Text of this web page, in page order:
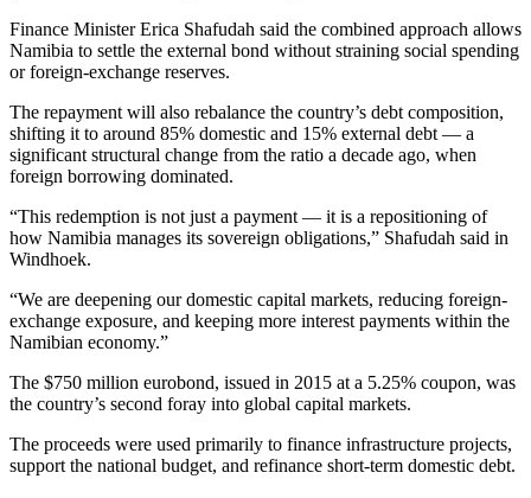
Finance Minister Erica Shafudah said the combined approach allows
Namibia to settle the external bond without straining social spending
or foreign-exchange reserves.
The repayment will also rebalance the country’s debt composition,
shifting it to around 85% domestic and 15% external debt — a
significant structural change from the ratio a decade ago, when
foreign borrowing dominated.
“This redemption is not just a payment — it is a repositioning of
how Namibia manages its sovereign obligations,” Shafudah said in
Windhoek.
“We are deepening our domestic capital markets, reducing foreign-
exchange exposure, and keeping more interest payments within the
Namibian economy.”
The $750 million eurobond, issued in 2015 at a 5.25% coupon, was
the country’s second foray into global capital markets.
The proceeds were used primarily to finance infrastructure projects,
support the national budget, and refinance short-term domestic debt.